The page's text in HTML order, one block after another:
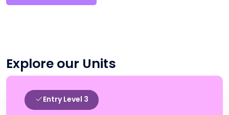
Explore our Units
Entry Level 3